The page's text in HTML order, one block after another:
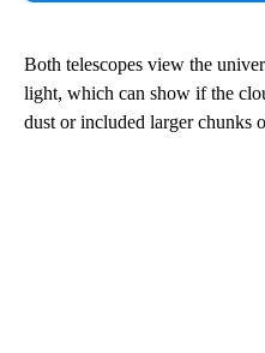
Both telescopes view the
light, which can show if the
dust or included larger chunks